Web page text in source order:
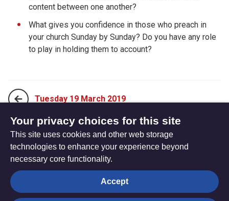
content between one another?
What gives you confidence in those who preach in
your church Sunday by Sunday? Do you have any role
to play in holding them to account?
Tuesday 19 March 2019
Thursday 21 March 2019
The
Hub
Privacy settings
Your privacy choices for this site
This site uses cookies and other web storage
technologies to enhance your experience beyond
necessary core functionality.
Accept